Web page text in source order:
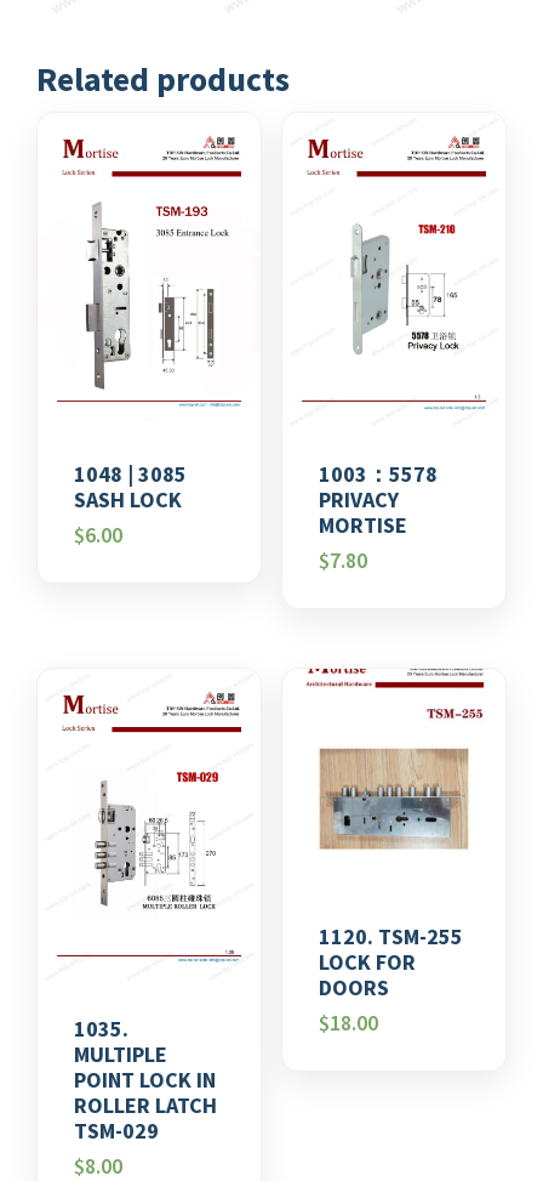
Related products
1048 | 3085
SASH LOCK
$6.00
1003：5578
PRIVACY
MORTISE
$7.80
1035.
MULTIPLE
POINT LOCK IN
ROLLER LATCH
TSM-029
$8.00
1120. TSM-255
LOCK FOR
DOORS
$18.00